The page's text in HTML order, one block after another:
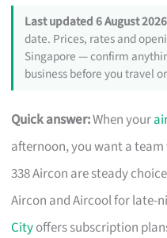
Last updated 6 August
date. Prices, rates and
Singapore — confirm
business before you travel
Quick answer:When your
afternoon, you want a
338 Aircon are steady
Aircon and Aircool for late-
Cityoffers subscription